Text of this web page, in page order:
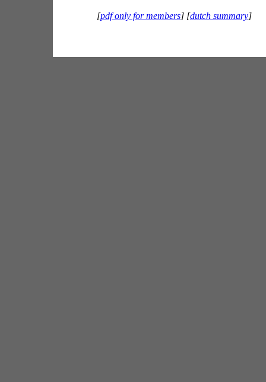
[pdf only for members] [dutch summary]